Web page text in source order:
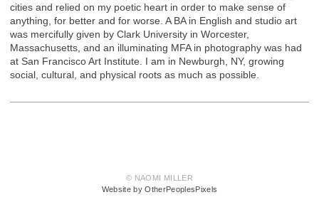
cities and relied on my poetic heart in order to make sense of
anything, for better and for worse. A BA in English and studio art
was mercifully given by Clark University in Worcester,
Massachusetts, and an illuminating MFA in photography was had
at San Francisco Art Institute. I am in Newburgh, NY, growing
social, cultural, and physical roots as much as possible.
© NAOMI MILLER
Website by OtherPeoplesPixels